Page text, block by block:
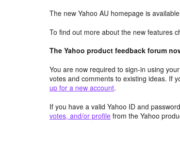
The new Yahoo AU homepage is
To find out more about the new features
The Yahoo product feedback forum
You are now required to sign-in using
votes and comments to existing ideas. If
up for a new account.
If you have a valid Yahoo ID and
votes, and/or profile from the Yahoo